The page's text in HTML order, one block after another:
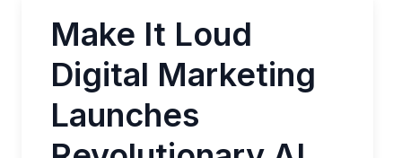
Make It Loud
Digital Marketing
Launches